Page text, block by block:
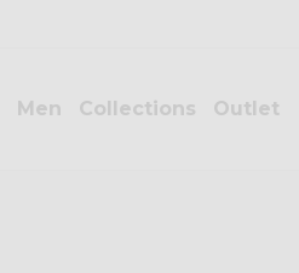
Men Collections Outlet